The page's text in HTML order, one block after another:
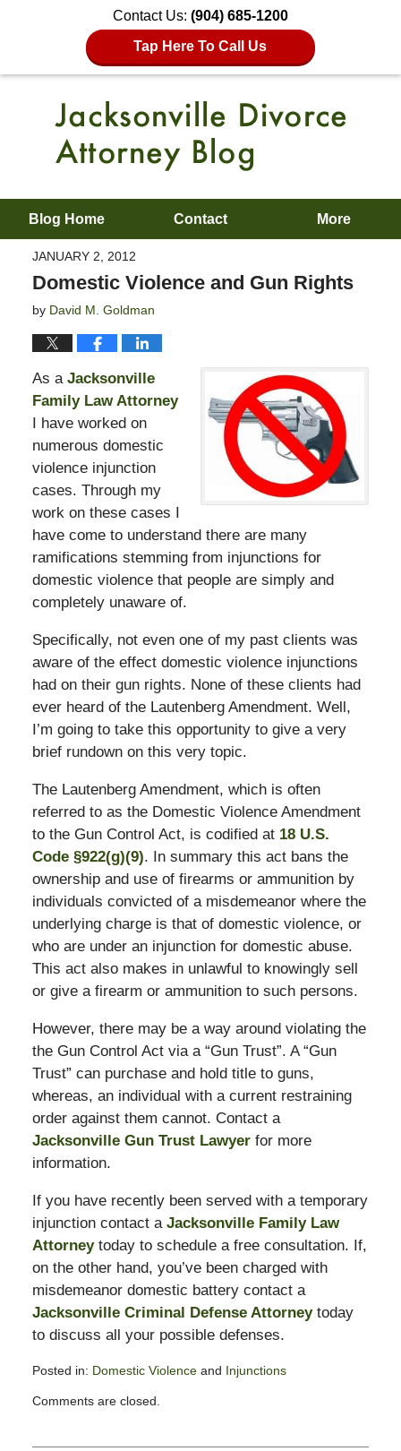
Contact Us: (904) 685-1200
Tap Here To Call Us
Blog Home Contact More
JANUARY 2, 2012
Domestic Violence and Gun Rights
by David M. Goldman
As a Jacksonville
Family Law Attorney
I have worked on
numerous domestic
violence injunction
cases. Through my
work on these cases I
have come to understand there are many
ramifications stemming from injunctions for
domestic violence that people are simply and
completely unaware of.
Specifically, not even one of my past clients was
aware of the effect domestic violence injunctions
had on their gun rights. None of these clients had
ever heard of the Lautenberg Amendment. Well,
I’m going to take this opportunity to give a very
brief rundown on this very topic.
The Lautenberg Amendment, which is often
referred to as the Domestic Violence Amendment
to the Gun Control Act, is codified at 18 U.S.
Code §922(g)(9). In summary this act bans the
ownership and use of firearms or ammunition by
individuals convicted of a misdemeanor where the
underlying charge is that of domestic violence, or
who are under an injunction for domestic abuse.
This act also makes in unlawful to knowingly sell
or give a firearm or ammunition to such persons.
However, there may be a way around violating the
the Gun Control Act via a “Gun Trust”. A “Gun
Trust” can purchase and hold title to guns,
whereas, an individual with a current restraining
order against them cannot. Contact a
Jacksonville Gun Trust Lawyerfor more
information.
If you have recently been served with a temporary
injunction contact a Jacksonville Family Law
Attorneytoday to schedule a free consultation. If,
on the other hand, you’ve been charged with
misdemeanor domestic battery contact a
Jacksonville Criminal Defense Attorneytoday
to discuss all your possible defenses.
Posted in: Domestic Violenceand Injunctions
February
Comments are closed.